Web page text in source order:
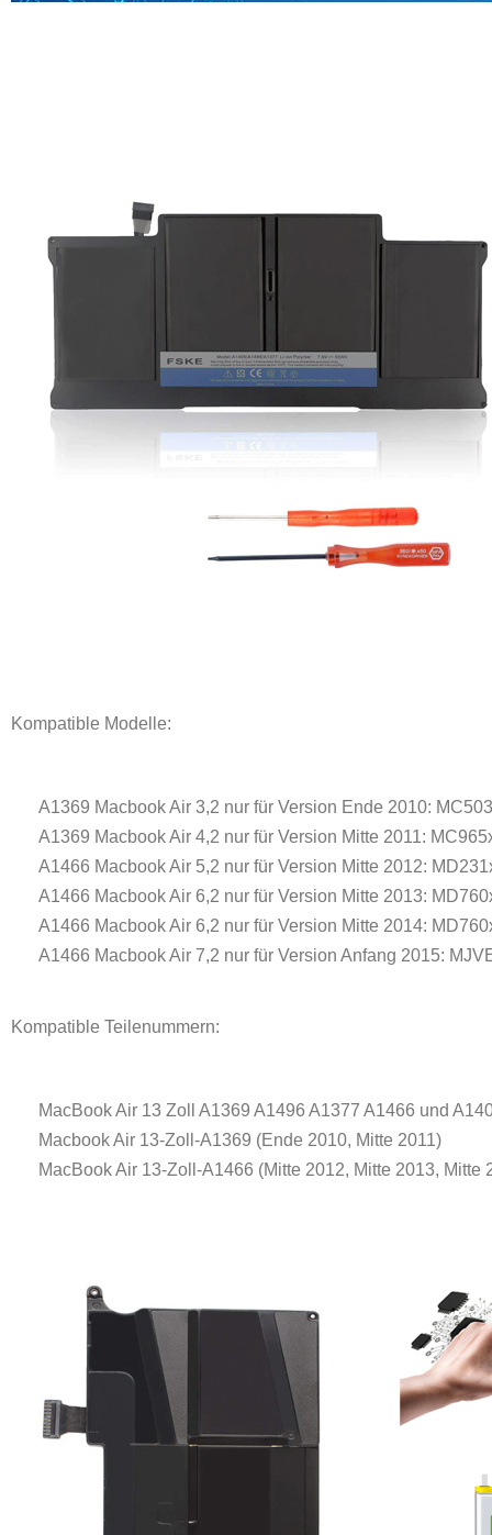
Kompatible Modelle:
A1369 Macbook Air 3,2 nur für Version Ende 2010:
A1369 Macbook Air 4,2 nur für Version Mitte 2011:
A1466 Macbook Air 5,2 nur für Version Mitte 2012:
A1466 Macbook Air 6,2 nur für Version Mitte 2013:
A1466 Macbook Air 6,2 nur für Version Mitte 2014:
A1466 Macbook Air 7,2 nur für Version Anfang 2015:
Kompatible Teilenummern:
MacBook Air 13 Zoll A1369 A1496 A1377 A1466 und
Macbook Air 13-Zoll-A1369 (Ende 2010, Mitte 2011)
MacBook Air 13-Zoll-A1466 (Mitte 2012, Mitte 2013, Mitte